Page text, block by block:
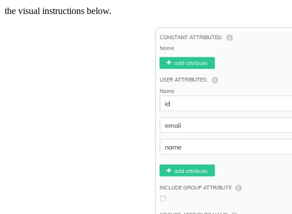
the visual instructions below.